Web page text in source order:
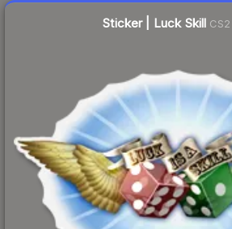
Sticker | Luck Skill
Liquidity score